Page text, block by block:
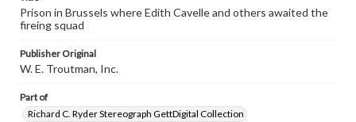
Prison in Brussels where Edith Cavelle and others awaited the
fireing squad
Publisher Original
W. E. Troutman, Inc.
Part of
Richard C. Ryder Stereograph GettDigital Collection